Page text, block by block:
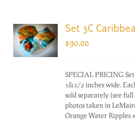
Set 3C
$90.00
SPECIAL PRICING
1&1/2 inches wide.
sold separately (see
photos taken in
Orange Water Ripples